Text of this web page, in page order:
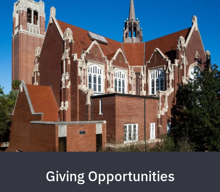
Giving Opportunities